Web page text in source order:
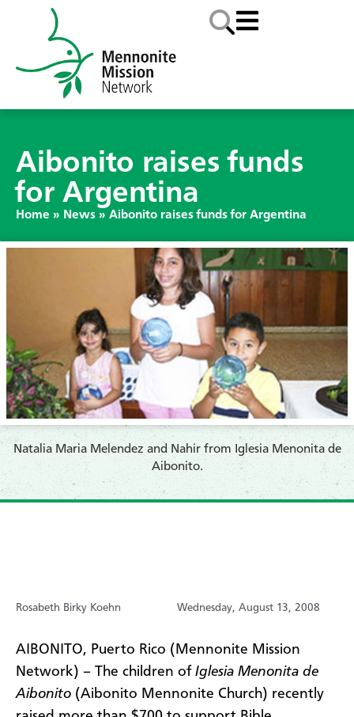
Aibonito raises funds
for Argentina
Home » News » Aibonito raises funds for Argentina
Natalia Maria Melendez and Nahir from Iglesia Menonita de
Aibonito.
Rosabeth Birky Koehn Wednesday, August 13, 2008
AIBONITO, Puerto Rico (Mennonite Mission
Network) – The children of Iglesia Menonita de
Aibonito (Aibonito Mennonite Church) recently